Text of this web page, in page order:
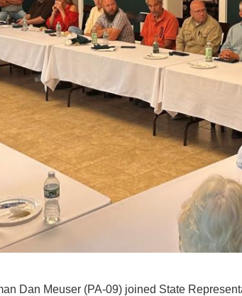
Dan Meuser (PA-09) joined State